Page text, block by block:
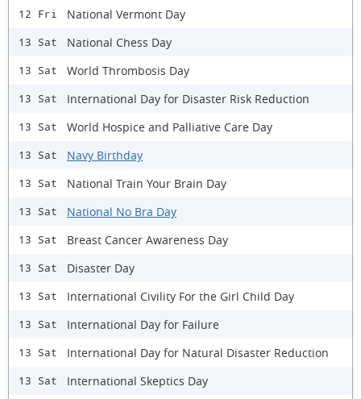
12 Fri National Vermont Day
13 Sat National Chess Day
13 Sat World Thrombosis Day
13 Sat International Day for Disaster Risk Reduction
13 Sat World Hospice and Palliative Care Day
13 Sat Navy Birthday
13 Sat National Train Your Brain Day
13 Sat National No Bra Day
13 Sat Breast Cancer Awareness Day
13 Sat Disaster Day
13 Sat International Civility For the Girl Child Day
13 Sat International Day for Failure
13 Sat International Day for Natural Disaster Reduction
13 Sat International Skeptics Day